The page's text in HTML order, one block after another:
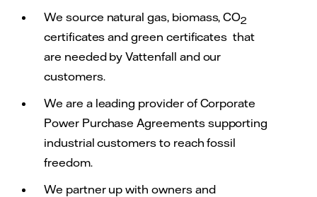
We source natural gas, biomass, CO2
certificates and green certificates that
are needed by Vattenfall and our
customers.
We are a leading provider of Corporate
Power Purchase Agreements supporting
industrial customers to reach fossil
freedom.
We partner up with owners and